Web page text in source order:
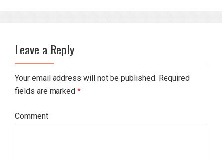
Leave a Reply
Your email address will not be published. Required
fields are marked *
Comment